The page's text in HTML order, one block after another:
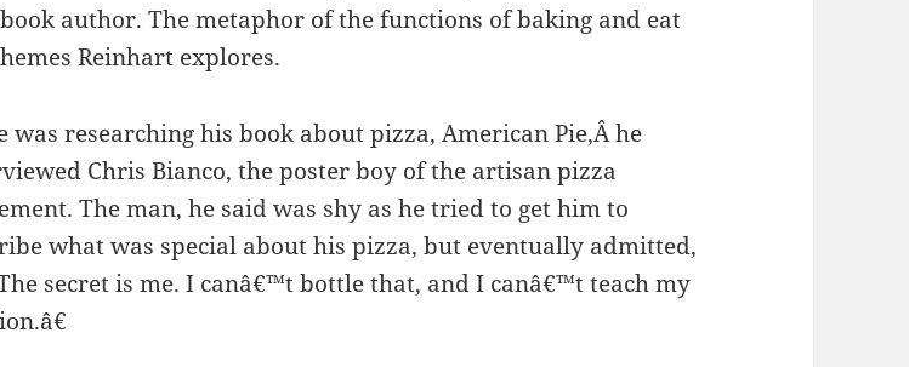
author. The metaphor of the functions of baking and eat
Reinhart explores.
was researching his book about pizza, American Pie,Â he
Chris Bianco, the poster boy of the artisan pizza
The man, he said was shy as he tried to get him to
what was special about his pizza, but eventually admitted,
secret is me. I canâ€™t bottle that, and I canâ€™t teach my